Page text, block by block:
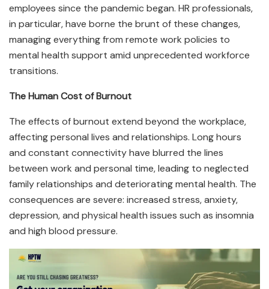
employees since the pandemic began. HR professionals,
in particular, have borne the brunt of these changes,
managing everything from remote work policies to
mental health support amid unprecedented workforce
transitions.
The Human Cost of Burnout
The effects of burnout extend beyond the workplace,
affecting personal lives and relationships. Long hours
and constant connectivity have blurred the lines
between work and personal time, leading to neglected
family relationships and deteriorating mental health. The
consequences are severe: increased stress, anxiety,
depression, and physical health issues such as insomnia
and high blood pressure.